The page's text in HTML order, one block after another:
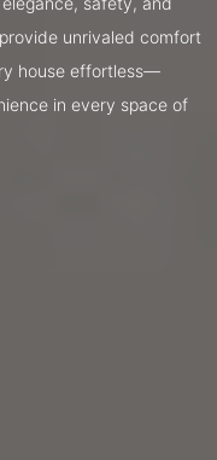
unrivaled comfort
house effortless—
in every space of